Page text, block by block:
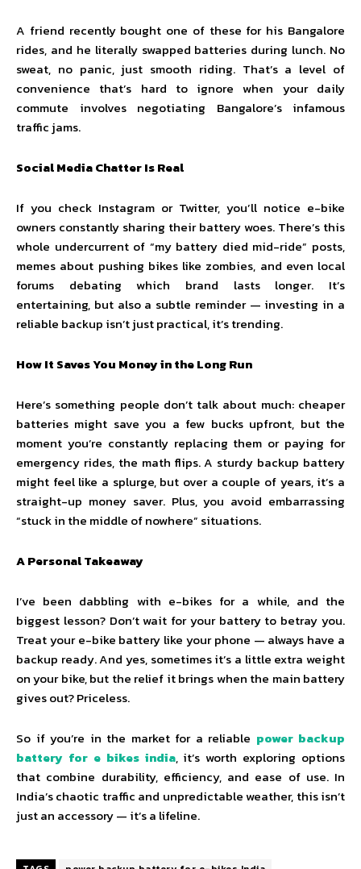
A friend recently bought one of these for his Bangalore
rides, and he literally swapped batteries during lunch. No
sweat, no panic, just smooth riding. That’s a level of
convenience that’s hard to ignore when your daily
commute involves negotiating Bangalore’s infamous
traffic jams.
Social Media Chatter Is Real
If you check Instagram or Twitter, you’ll notice e-bike
owners constantly sharing their battery woes. There’s this
whole undercurrent of “my battery died mid-ride” posts,
memes about pushing bikes like zombies, and even local
forums debating which brand lasts longer. It’s
entertaining, but also a subtle reminder — investing in a
reliable backup isn’t just practical, it’s trending.
How It Saves You Money in the Long Run
Here’s something people don’t talk about much: cheaper
batteries might save you a few bucks upfront, but the
moment you’re constantly replacing them or paying for
emergency rides, the math flips. A sturdy backup battery
might feel like a splurge, but over a couple of years, it’s a
straight-up money saver. Plus, you avoid embarrassing
“stuck in the middle of nowhere” situations.
A Personal Takeaway
I’ve been dabbling with e-bikes for a while, and the
biggest lesson? Don’t wait for your battery to betray you.
Treat your e-bike battery like your phone — always have a
backup ready. And yes, sometimes it’s a little extra weight
on your bike, but the relief it brings when the main battery
gives out? Priceless.
So if you’re in the market for a reliable power backup
battery for e bikes india, it’s worth exploring options
that combine durability, efficiency, and ease of use. In
India’s chaotic traffic and unpredictable weather, this isn’t
just an accessory — it’s a lifeline.